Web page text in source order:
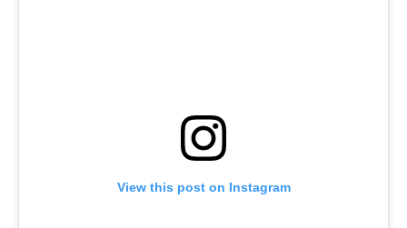
View this post on Instagram